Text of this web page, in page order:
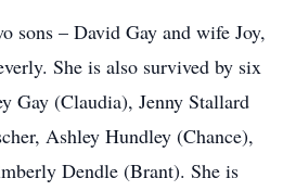
sons – David Gay and wife Joy,
She is also survived by six
Gay (Claudia), Jenny Stallard
Ashley Hundley (Chance),
Dendle (Brant). She is